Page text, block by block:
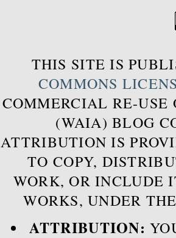
THIS SITE IS
COMMONS
COMMERCIAL RE-USE
(WAIA) BLOG
ATTRIBUTION IS
TO COPY,
WORK, OR INCLUDE
WORKS, UNDER
ATTRIBUTION: